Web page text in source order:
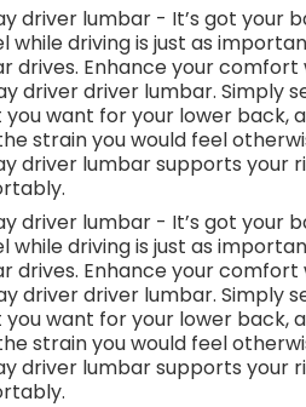
driver lumbar - It’s got your
while driving is just as
drives. Enhance your comfort
driver driver lumbar. Simply
want for your lower back,
strain you would feel
driver lumbar supports your
driver lumbar - It’s got your
while driving is just as
drives. Enhance your comfort
driver driver lumbar. Simply
want for your lower back,
strain you would feel
driver lumbar supports your